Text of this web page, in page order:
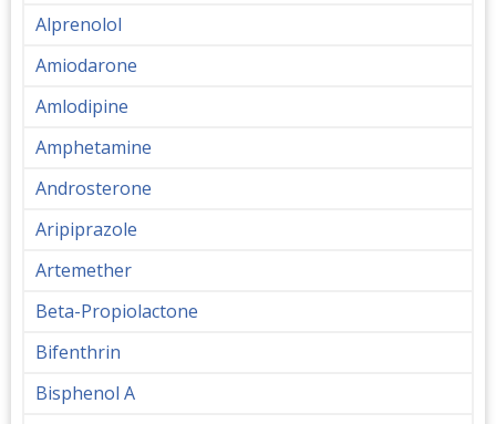
Alprenolol
Amiodarone
Amlodipine
Amphetamine
Androsterone
Aripiprazole
Artemether
Beta-Propiolactone
Bifenthrin
Bisphenol A